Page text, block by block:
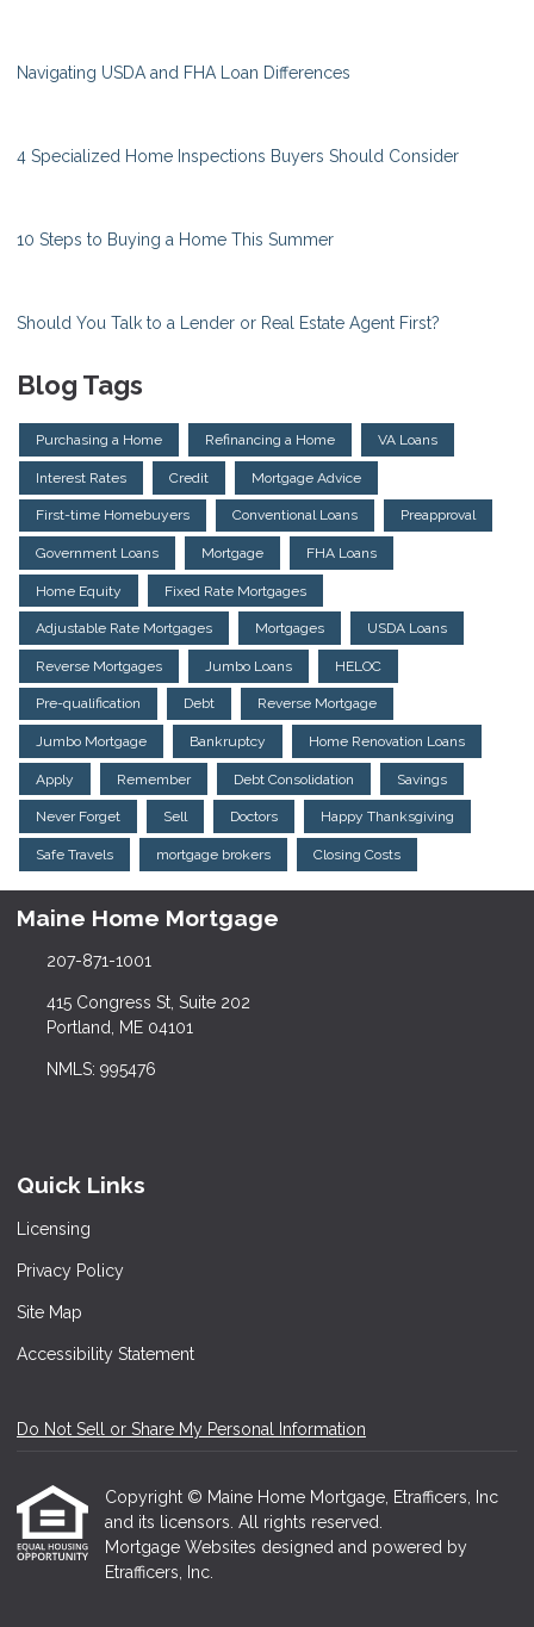
Navigating USDA and FHA Loan Differences
4 Specialized Home Inspections Buyers Should Consider
10 Steps to Buying a Home This Summer
Should You Talk to a Lender or Real Estate Agent First?
Blog Tags
Purchasing a Home Refinancing a Home VA Loans
Interest Rates Credit Mortgage Advice
First-time Homebuyers Conventional Loans Preapproval
Government Loans Mortgage FHA Loans
Home Equity Fixed Rate Mortgages
Adjustable Rate Mortgages Mortgages USDA Loans
Reverse Mortgages Jumbo Loans HELOC
Pre-qualification Debt Reverse Mortgage
Jumbo Mortgage Bankruptcy Home Renovation Loans
Apply Remember Debt Consolidation Savings
Never Forget Sell Doctors Happy Thanksgiving
Safe Travels mortgage brokers Closing Costs
Maine Home Mortgage
207-871-1001
415 Congress St, Suite 202
Portland, ME 04101
NMLS: 995476
Quick Links
Licensing
Privacy Policy
Site Map
Accessibility Statement
Do Not Sell or Share My Personal Information
Copyright © Maine Home Mortgage, Etrafficers, Inc
and its licensors. All rights reserved.
Mortgage Websites designed and powered by
Etrafficers, Inc.